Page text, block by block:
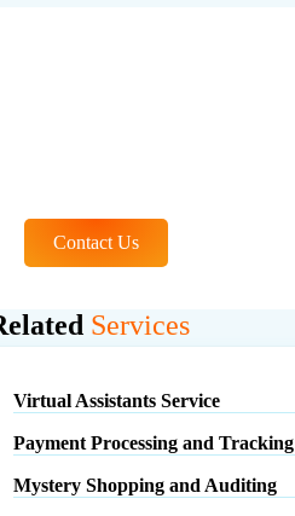
Contact Us
Services
Virtual Assistants Service
Payment Processing and Tracking
Mystery Shopping and Auditing